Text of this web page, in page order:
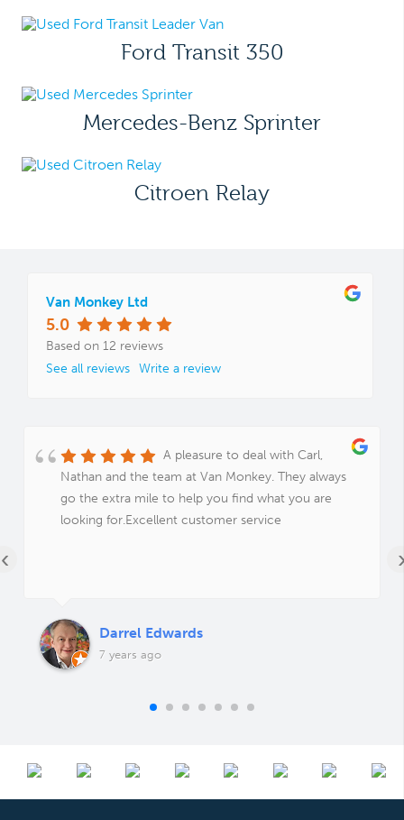
Ford Transit 350
Mercedes-Benz Sprinter
Citroen Relay
Van Monkey Ltd
5.0
Based on 12 reviews
See all reviews Write a review
A pleasure to deal with Carl,
Nathan and the team at Van Monkey. They always
go the extra mile to help you find what you are
looking for.Excellent customer service
Darrel Edwards
7 years ago
‹